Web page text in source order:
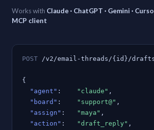
Works with Claude · ChatGPT · Gemini ·
MCP client
POST /v2/email-threads/{id}/
{
"agent" : "claude" ,
"board" : "support@" ,
"assign" : "maya" ,
"action" : "draft_reply" ,